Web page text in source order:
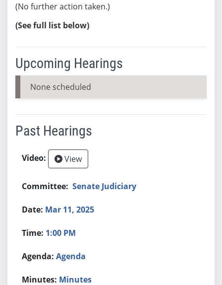
(No further action taken.)
(See full list below)
Upcoming Hearings
None scheduled
Past Hearings
View
Senate Judiciary
Mar 11, 2025
1:00 PM
Agenda
Minutes